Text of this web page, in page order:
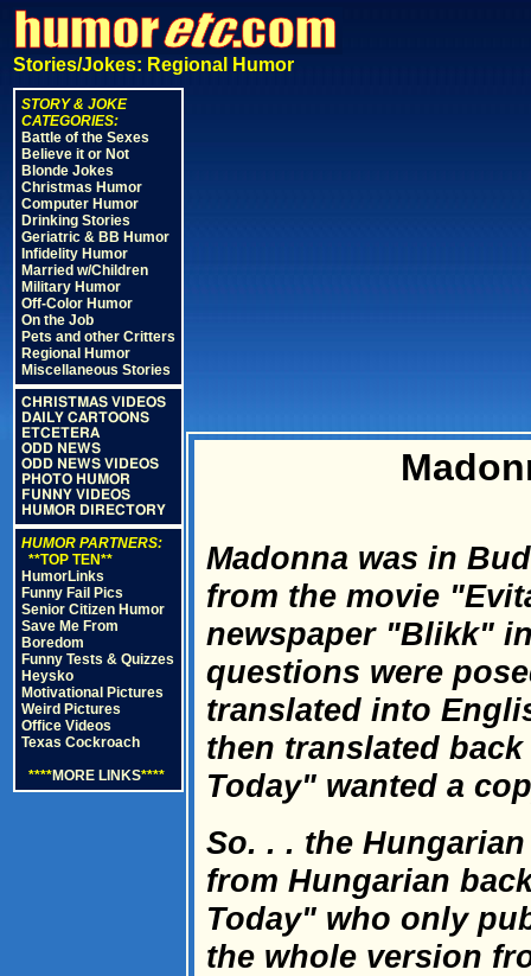
Stories/Jokes: Regional Humor
STORY & JOKE
CATEGORIES:
Battle of the Sexes
Believe it or Not
Blonde Jokes
Christmas Humor
Computer Humor
Drinking Stories
Geriatric & BB Humor
Infidelity Humor
Married w/Children
Military Humor
Off-Color Humor
On the Job
Pets and other Critters
Regional Humor
Miscellaneous Stories
CHRISTMAS VIDEOS
DAILY CARTOONS
ETCETERA
ODD NEWS
ODD NEWS VIDEOS
PHOTO HUMOR
FUNNY VIDEOS
HUMOR DIRECTORY
HUMOR PARTNERS:
**TOP TEN**
HumorLinks
Funny Fail Pics
Senior Citizen Humor
Save Me From
Boredom
Funny Tests & Quizzes
Heysko
Motivational Pictures
Weird Pictures
Office Videos
Texas Cockroach
****MORE LINKS****
Madonna was in
from the movie
newspaper "Blikk"
questions were
translated into
then translated
Today" wanted a
So. . . the
from Hungarian
Today" who only
the whole version